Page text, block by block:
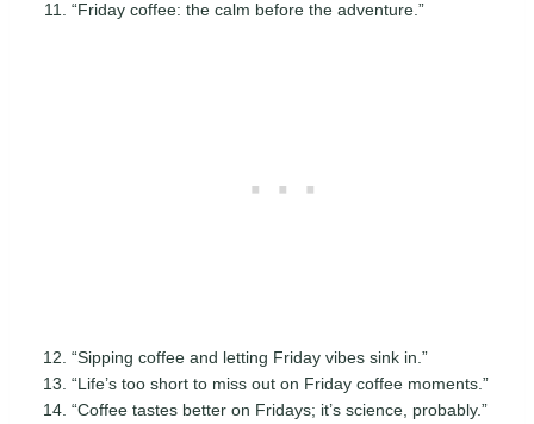
“Friday coffee: the calm before the adventure.”
“Sipping coffee and letting Friday vibes sink in.”
“Life’s too short to miss out on Friday coffee moments.”
“Coffee tastes better on Fridays; it’s science, probably.”